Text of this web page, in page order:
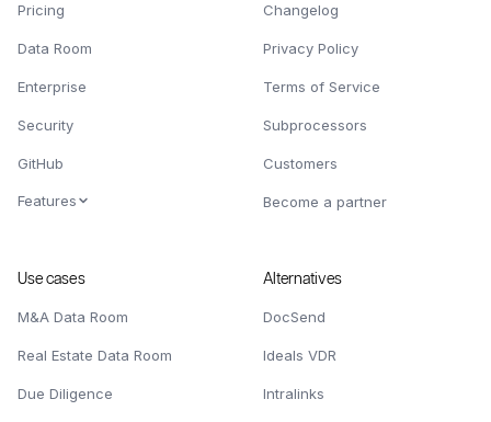
Pricing
Data Room
Enterprise
Security
GitHub
Features
Changelog
Privacy Policy
Terms of Service
Subprocessors
Customers
Become a partner
Use cases
M&A Data Room
Real Estate Data Room
Due Diligence
Alternatives
DocSend
Ideals VDR
Intralinks